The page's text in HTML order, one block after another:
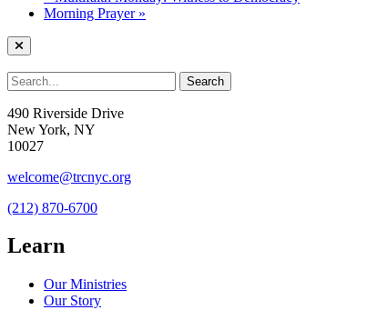
Morning Prayer »
490 Riverside Drive
New York, NY
10027
welcome@trcnyc.org
(212) 870-6700
Learn
Our Ministries
Our Story